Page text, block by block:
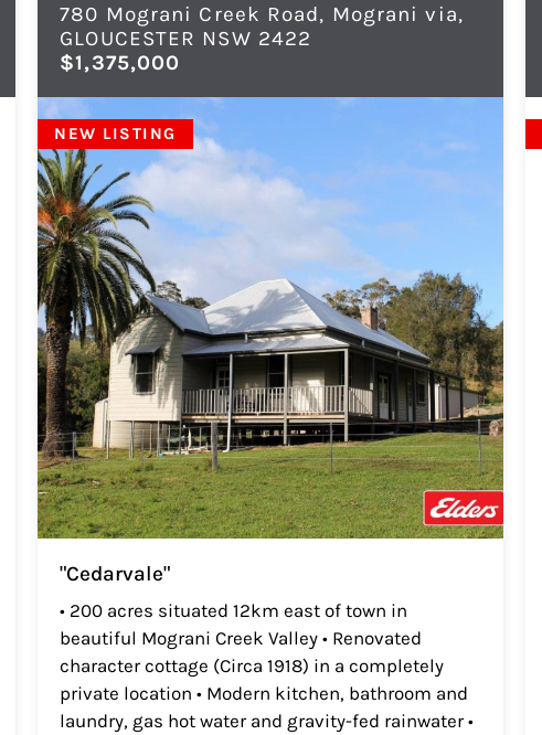
780 Mograni Creek Road, Mograni via,
GLOUCESTER NSW 2422
$1,375,000
NEW LISTING
"Cedarvale"
• 200 acres situated 12km east of town in
beautiful Mograni Creek Valley • Renovated
character cottage (Circa 1918) in a completely
private location • Modern kitchen, bathroom and
laundry, gas hot water and gravity-fed rainwater •